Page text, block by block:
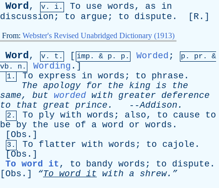
Word, v. i. To use words, as
in
discussion ; to argue ; to dispute . [ R .]
From: Webster's Revised Unabridged Dictionary (1913)
Word, v. t. [ imp. & p . p. Worded ; p. pr . &
vb . n. Wording .]
1. To express in words ; to phrase .
The apology for the king is
the
same, but worded with greater
deference
to
that great prince . --Addison .
2. To ply with words ; also, to cause
to
be
by the use of a word or words .
[ Obs .]
3. To flatter with words ; to cajole .
[ Obs .]
To word it , to bandy words ; to dispute .
[ Obs .] “To word it with a shrew.”